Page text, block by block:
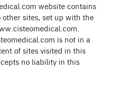
website contains
sites, set up with the
is not in a
of sites visited in this
no liability in this